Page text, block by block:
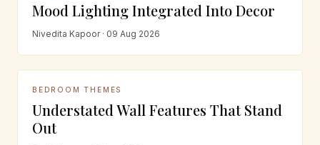
Mood Lighting Integrated Into Decor
Nivedita Kapoor · 09 Aug 2026
BEDROOM THEMES
Understated Wall Features That Stand
Out